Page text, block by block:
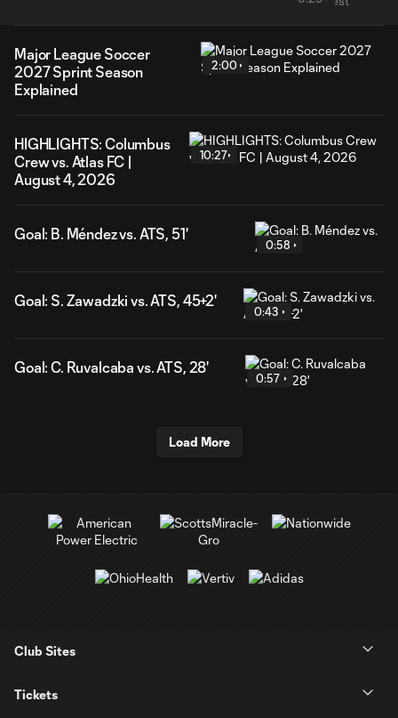
Major League Soccer
2027 Sprint Season
Explained
2:00
HIGHLIGHTS: Columbus
Crew vs. Atlas FC |
August 4, 2026
10:27
Goal: B. Méndez vs. ATS, 51'
0:58
Goal: S. Zawadzki vs. ATS, 45+2'
0:43
Goal: C. Ruvalcaba vs. ATS, 28'
0:57
Load More
Club Sites
Tickets